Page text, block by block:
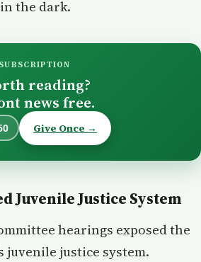
the dark.
reading?
news free.
Give Once →
Juvenile Justice System
hearings exposed the
juvenile justice system.